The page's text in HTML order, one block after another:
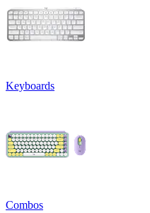
Keyboards
Combos